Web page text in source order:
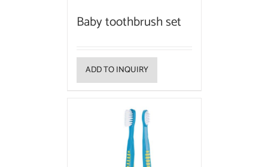
Baby toothbrush set
ADD TO INQUIRY